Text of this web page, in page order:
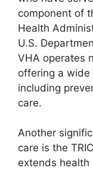
component of
Health
U.S.
VHA operates
offering a wide
including
care.
Another
care is the
extends